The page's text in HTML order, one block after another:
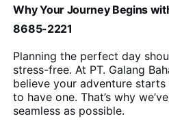
Why Your Journey Begins
8685-2221
Planning the perfect day
stress-free. At PT. Galang
believe your adventure
to have one. That’s why
seamless as possible.